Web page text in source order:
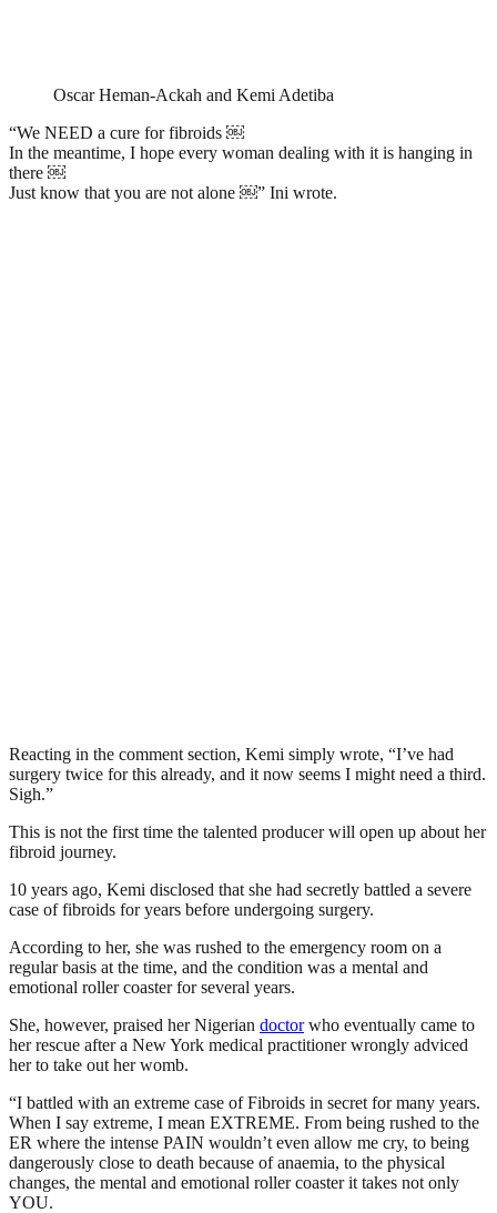
Oscar Heman-Ackah and Kemi Adetiba
“We NEED a cure for fibroids ￼
In the meantime, I hope every woman dealing with it is hanging in
there ￼
Just know that you are not alone ￼” Ini wrote.
Reacting in the comment section, Kemi simply wrote, “I’ve had
surgery twice for this already, and it now seems I might need a third.
Sigh.”
This is not the first time the talented producer will open up about her
fibroid journey.
10 years ago, Kemi disclosed that she had secretly battled a severe
case of fibroids for years before undergoing surgery.
According to her, she was rushed to the emergency room on a
regular basis at the time, and the condition was a mental and
emotional roller coaster for several years.
She, however, praised her Nigerian doctorwho eventually came to
her rescue after a New York medical practitioner wrongly adviced
her to take out her womb.
“I battled with an extreme case of Fibroids in secret for many years.
When I say extreme, I mean EXTREME. From being rushed to the
ER where the intense PAIN wouldn’t even allow me cry, to being
dangerously close to death because of anaemia, to the physical
changes, the mental and emotional roller coaster it takes not only
YOU.